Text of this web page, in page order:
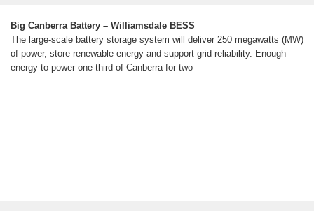
Big Canberra Battery – Williamsdale BESS
The large-scale battery storage system will deliver 250 megawatts (MW)
of power, store renewable energy and support grid reliability. Enough
energy to power one-third of Canberra for two